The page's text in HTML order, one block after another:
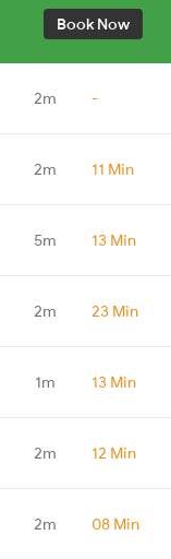
Book Now
2m -
2m 11 Min
5m 13 Min
2m 23 Min
1m 13 Min
2m 12 Min
2m 08 Min